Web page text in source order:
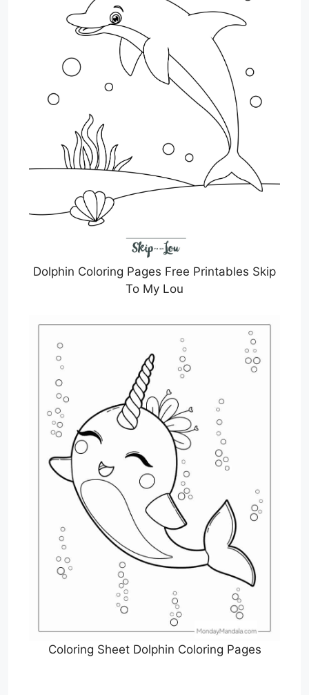
Dolphin Coloring Pages Free Printables Skip
To My Lou
Coloring Sheet Dolphin Coloring Pages